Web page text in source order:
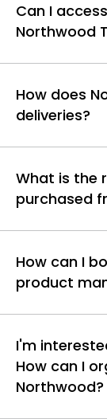
Can I
Northwood
How does
deliveries?
What is the
purchased
How can I
product
I'm
How can I
Northwood?